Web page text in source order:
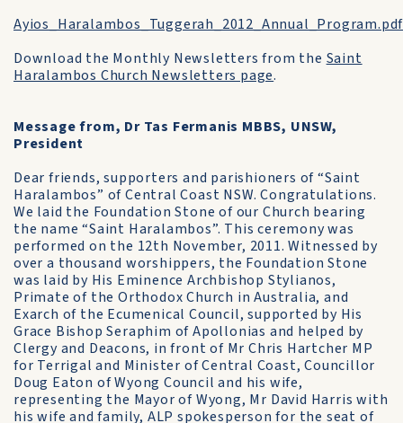
Ayios_Haralambos_Tuggerah_2012_Annual_Program.pdf
Download the Monthly Newsletters from the Saint
Haralambos Church Newsletters page.
Message from, Dr Tas Fermanis MBBS, UNSW,
President
Dear friends, supporters and parishioners of “Saint
Haralambos” of Central Coast NSW. Congratulations.
We laid the Foundation Stone of our Church bearing
the name “Saint Haralambos”. This ceremony was
performed on the 12th November, 2011. Witnessed by
over a thousand worshippers, the Foundation Stone
was laid by His Eminence Archbishop Stylianos,
Primate of the Orthodox Church in Australia, and
Exarch of the Ecumenical Council, supported by His
Grace Bishop Seraphim of Apollonias and helped by
Clergy and Deacons, in front of Mr Chris Hartcher MP
for Terrigal and Minister of Central Coast, Councillor
Doug Eaton of Wyong Council and his wife,
representing the Mayor of Wyong, Mr David Harris with
his wife and family, ALP spokesperson for the seat of